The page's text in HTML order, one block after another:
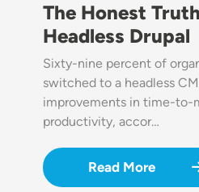
The Honest
Headless Drupal
Sixty-nine percent of
switched to a headless
improvements in time-to-
productivity, accor…
Read More